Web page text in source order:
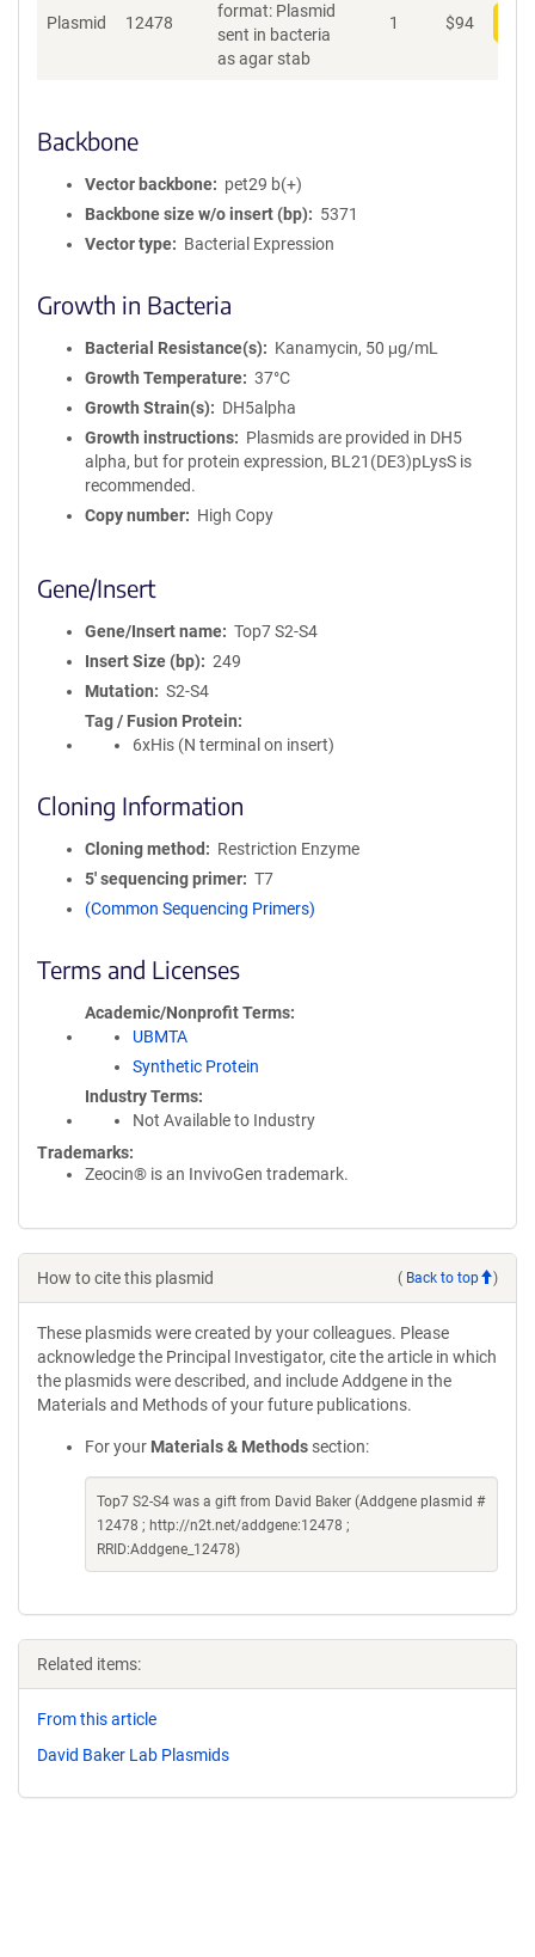
Plasmid 12478
format: Plasmid
sent in bacteria
as agar stab
1 $94
Backbone
Vector backbone
pet29 b(+)
Backbone size w/o insert (bp)
5371
Vector type
Bacterial Expression
Growth in Bacteria
Bacterial Resistance(s)
Kanamycin, 50 μg/mL
Growth Temperature
37°C
Growth Strain(s)
DH5alpha
Growth instructions
Plasmids are provided in DH5
alpha, but for protein expression, BL21(DE3)pLysS is
recommended.
Copy number
High Copy
Gene/Insert
Gene/Insert name
Top7 S2-S4
Insert Size (bp)
249
Mutation
S2-S4
Tag / Fusion Protein
6xHis (N terminal on insert)
Cloning Information
Cloning method
Restriction Enzyme
5′ sequencing primer
T7
(Common Sequencing Primers)
Terms and Licenses
Academic/Nonprofit Terms
UBMTA
Synthetic Protein
Industry Terms
Not Available to Industry
Trademarks:
Zeocin® is an InvivoGen trademark.
How to cite this plasmid ( Back to top )
These plasmids were created by your colleagues. Please
acknowledge the Principal Investigator, cite the article in which
the plasmids were described, and include Addgene in the
Materials and Methods of your future publications.
For your Materials & Methods section:
Top7 S2-S4 was a gift from David Baker (Addgene plasmid #
12478 ; http://n2t.net/addgene:12478 ;
RRID:Addgene_12478)
Related items:
From this article
David Baker Lab Plasmids